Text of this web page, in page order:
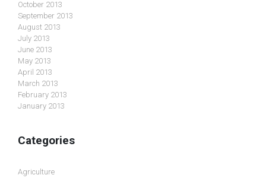
October 2013
September 2013
August 2013
July 2013
June 2013
May 2013
April 2013
March 2013
February 2013
January 2013
Categories
Agriculture